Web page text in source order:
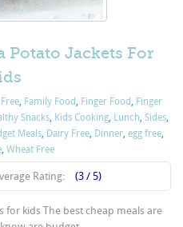
Potato Jackets For
Free, Family Food, Finger Food, Finger
Snacks, Kids Cooking, Lunch,Sides,
Meals, Dairy Free, Dinner, egg free,
,Wheat Free
Rating: (3 / 5)
for kids The best cheap meals are